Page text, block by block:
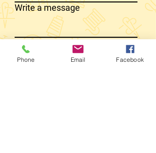
Write a message
SEND MESSAGE
Phone Email Facebook